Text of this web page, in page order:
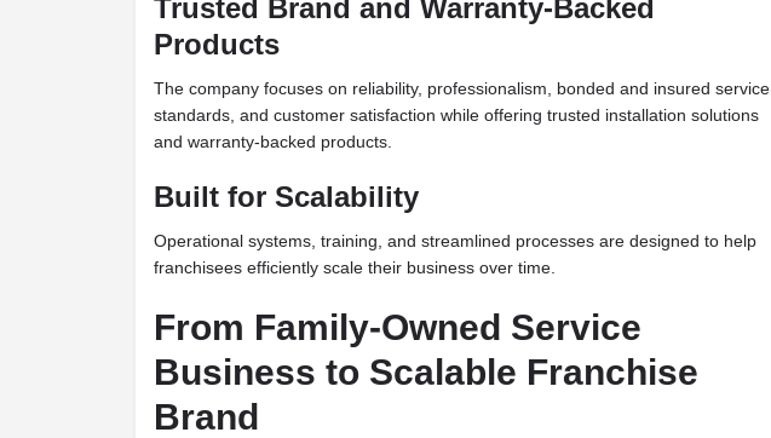
Trusted Brand and Warranty-Backed
Products
The company focuses on reliability, professionalism, bonded and insured service
standards, and customer satisfaction while offering trusted installation solutions
and warranty-backed products.
Built for Scalability
Operational systems, training, and streamlined processes are designed to help
franchisees efficiently scale their business over time.
From Family-Owned Service
Business to Scalable Franchise
Brand